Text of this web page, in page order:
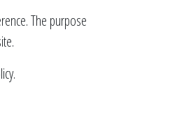
The purpose